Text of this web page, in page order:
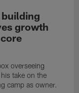
building
growth
overseeing
take on the
camp as owner.